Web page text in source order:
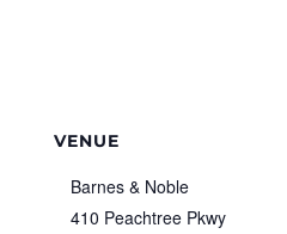
VENUE
Barnes & Noble
410 Peachtree Pkwy